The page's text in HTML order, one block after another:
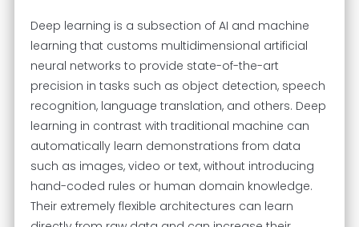
Deep learning is a subsection of AI and machine
learning that customs multidimensional artificial
neural networks to provide state-of-the-art
precision in tasks such as object detection, speech
recognition, language translation, and others. Deep
learning in contrast with traditional machine can
automatically learn demonstrations from data
such as images, video or text, without introducing
hand-coded rules or human domain knowledge.
Their extremely flexible architectures can learn